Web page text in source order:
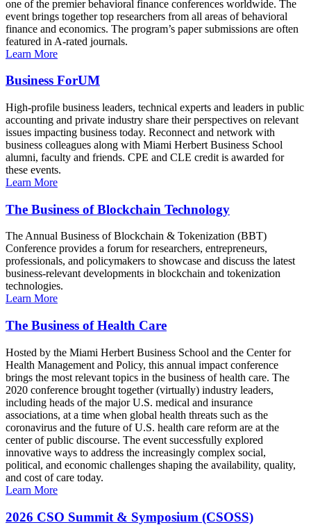
one of the premier behavioral finance conferences worldwide. The
event brings together top researchers from all areas of behavioral
finance and economics. The program’s paper submissions are often
featured in A-rated journals.
Learn More
Business ForUM
High-profile business leaders, technical experts and leaders in public
accounting and private industry share their perspectives on relevant
issues impacting business today. Reconnect and network with
business colleagues along with Miami Herbert Business School
alumni, faculty and friends. CPE and CLE credit is awarded for
these events.
Learn More
The Business of Blockchain Technology
The Annual Business of Blockchain & Tokenization (BBT)
Conference provides a forum for researchers, entrepreneurs,
professionals, and policymakers to showcase and discuss the latest
business-relevant developments in blockchain and tokenization
technologies.
Learn More
The Business of Health Care
Hosted by the Miami Herbert Business School and the Center for
Health Management and Policy, this annual impact conference
brings the most relevant topics in the business of health care. The
2020 conference brought together (virtually) industry leaders,
including heads of the major U.S. medical and insurance
associations, at a time when global health threats such as the
coronavirus and the future of U.S. health care reform are at the
center of public discourse. The event successfully explored
innovative ways to address the increasingly complex social,
political, and economic challenges shaping the availability, quality,
and cost of care today.
Learn More
2026 CSO Summit & Symposium (CSOSS)